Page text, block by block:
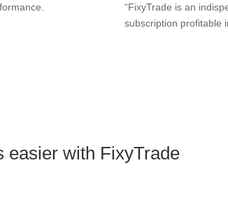
“FixyTrade is an
subscription profitable
easier with FixyTrade